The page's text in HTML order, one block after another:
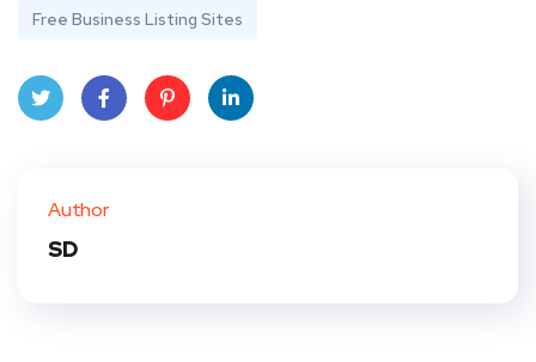
Free Business Listing Sites
Author
SD